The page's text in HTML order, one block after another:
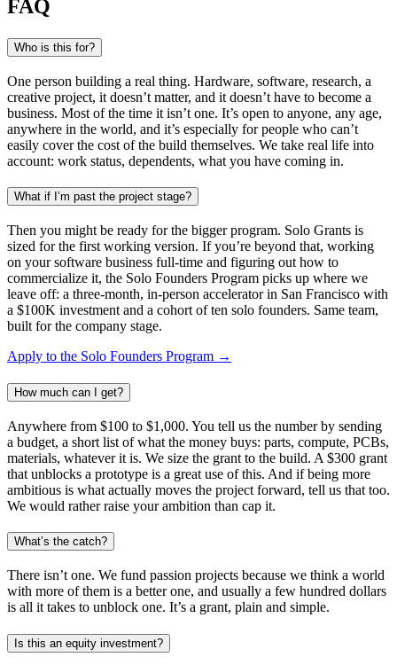
FAQ
Who is this for?
One person building a real thing. Hardware, software, research, a
creative project, it doesn’t matter, and it doesn’t have to become a
business. Most of the time it isn’t one. It’s open to anyone, any age,
anywhere in the world, and it’s especially for people who can’t
easily cover the cost of the build themselves. We take real life into
account: work status, dependents, what you have coming in.
What if I’m past the project stage?
Then you might be ready for the bigger program. Solo Grants is
sized for the first working version. If you’re beyond that, working
on your software business full-time and figuring out how to
commercialize it, the Solo Founders Program picks up where we
leave off: a three-month, in-person accelerator in San Francisco with
a $100K investment and a cohort of ten solo founders. Same team,
built for the company stage.
Apply to the Solo Founders Program →
How much can I get?
Anywhere from $100 to $1,000. You tell us the number by sending
a budget, a short list of what the money buys: parts, compute, PCBs,
materials, whatever it is. We size the grant to the build. A $300 grant
that unblocks a prototype is a great use of this. And if being more
ambitious is what actually moves the project forward, tell us that too.
We would rather raise your ambition than cap it.
What’s the catch?
There isn’t one. We fund passion projects because we think a world
with more of them is a better one, and usually a few hundred dollars
is all it takes to unblock one. It’s a grant, plain and simple.
Is this an equity investment?